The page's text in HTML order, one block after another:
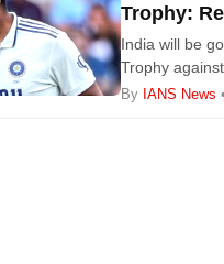
Trophy:
India will be
Trophy
Bumrah.
By IANS News